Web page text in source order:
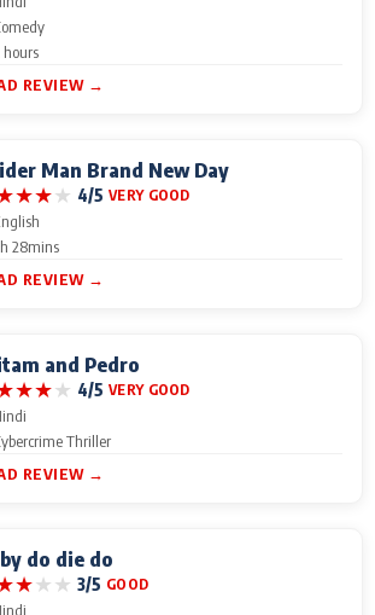
hours
REVIEW →
Man Brand New Day
★★★ 4/5 VERY GOOD
28mins
REVIEW →
and Pedro
★★★ 4/5 VERY GOOD
Thriller
REVIEW →
do die do
★★★ 3/5 GOOD